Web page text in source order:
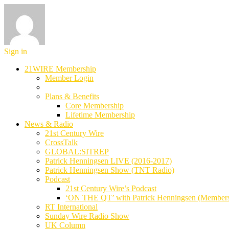
Sign in
21WIRE Membership
Member Login
Plans & Benefits
Core Membership
Lifetime Membership
News & Radio
21st Century Wire
CrossTalk
GLOBAL:SITREP
Patrick Henningsen LIVE (2016-2017)
Patrick Henningsen Show (TNT Radio)
Podcast
21st Century Wire’s Podcast
‘ON THE QT’ with Patrick Henningsen
RT International
Sunday Wire Radio Show
UK Column